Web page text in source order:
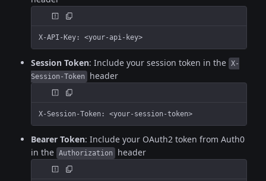
X-API-Key: <your-api-key>
Session Token: Include your session token in the X-
Session-Token
header
X-Session-Token: <your-session-token>
Bearer Token: Include your OAuth2 token from Auth0
in the Authorization header